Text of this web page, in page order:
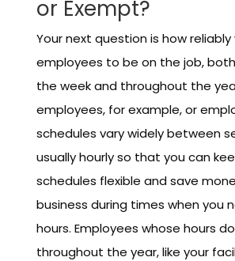
or Exempt?
Your next question is how
employees to be on the job,
the week and throughout the
employees, for example, or
schedules vary widely between
usually hourly so that you can
schedules flexible and save
business during times when you
hours. Employees whose hours
throughout the year, like your